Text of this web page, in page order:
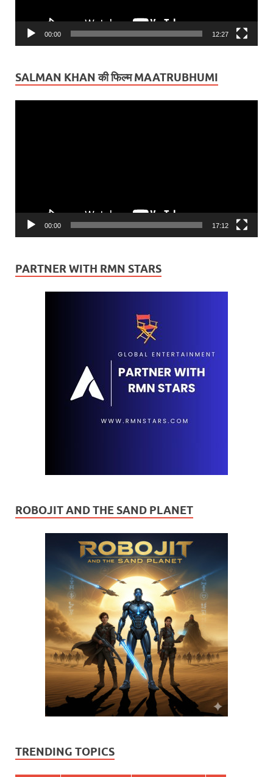
00:00 12:27
SALMAN KHAN की फिल्म MAATRUBHUMI
00:00 17:12
PARTNER WITH RMN STARS
ROBOJIT AND THE SAND PLANET
TRENDING TOPICS